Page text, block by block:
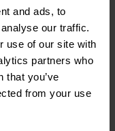
and ads, to
our traffic.
use of our site with
partners who
that you’ve
from your use